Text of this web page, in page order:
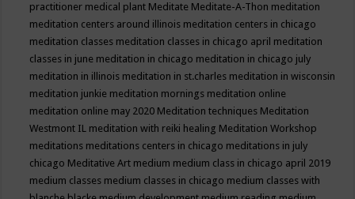
practitioner medical plant Meditate Meditate-A-Thon meditation
meditation centers around illinois meditation centers in chicago
meditation classes meditation classes in chicago april meditation
classes in june meditation in chicago meditation in chicago july
meditation in illinois meditation in st.charles meditation in wisconsin
meditation junkie meditation mornings meditation online
meditation online may 2020 Meditation techniques Meditation
Westmont IL meditation with reiki healing Meditation Workshop
meditations meditations centers in chicago meditations in july
chicago Meditative Art medium medium class in chicago april 2019
medium classes medium classes in chicago medium classes with